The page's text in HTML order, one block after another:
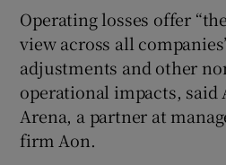
Operating losses offer
view across all
adjustments and other
operational impacts, said
Arena, a partner at
firm Aon.